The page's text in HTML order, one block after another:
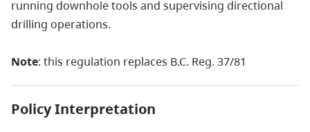
running downhole tools and supervising directional
drilling operations.
Note: this regulation replaces B.C. Reg. 37/81
Policy Interpretation